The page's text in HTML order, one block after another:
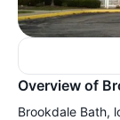
Overview of
Brookdale Bath,